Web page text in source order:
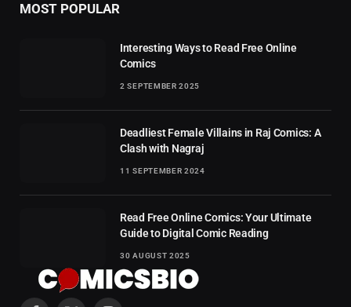
MOST POPULAR
Interesting Ways to Read Free Online
Comics
2 SEPTEMBER 2025
Deadliest Female Villains in Raj Comics: A
Clash with Nagraj
11 SEPTEMBER 2024
Read Free Online Comics: Your Ultimate
Guide to Digital Comic Reading
30 AUGUST 2025